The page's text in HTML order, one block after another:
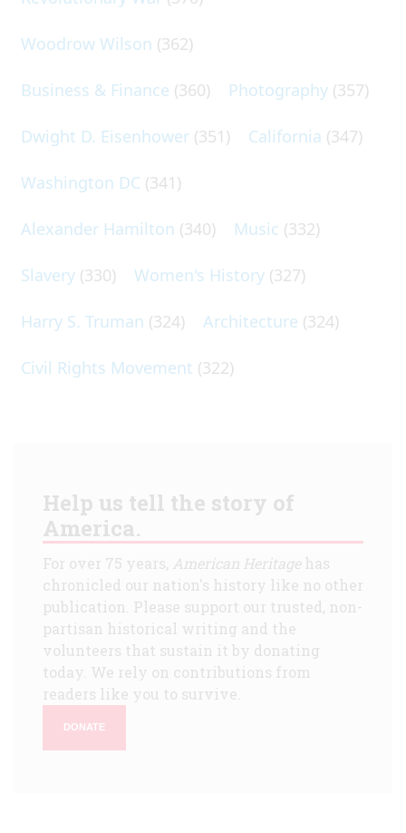
Woodrow Wilson (362)
Business & Finance (360) Photography (357)
Dwight D. Eisenhower (351) California (347)
Washington DC (341)
Alexander Hamilton (340) Music (332)
Slavery (330) Women's History (327)
Harry S. Truman (324) Architecture (324)
Civil Rights Movement (322)
Help us tell the story of
America.
For over 75 years, American Heritagehas
chronicled our nation's history like no other
publication. Please support our trusted, non-
partisan historical writing and the
volunteers that sustain it by donating
today. We rely on contributions from
readers like you to survive.
DONATE